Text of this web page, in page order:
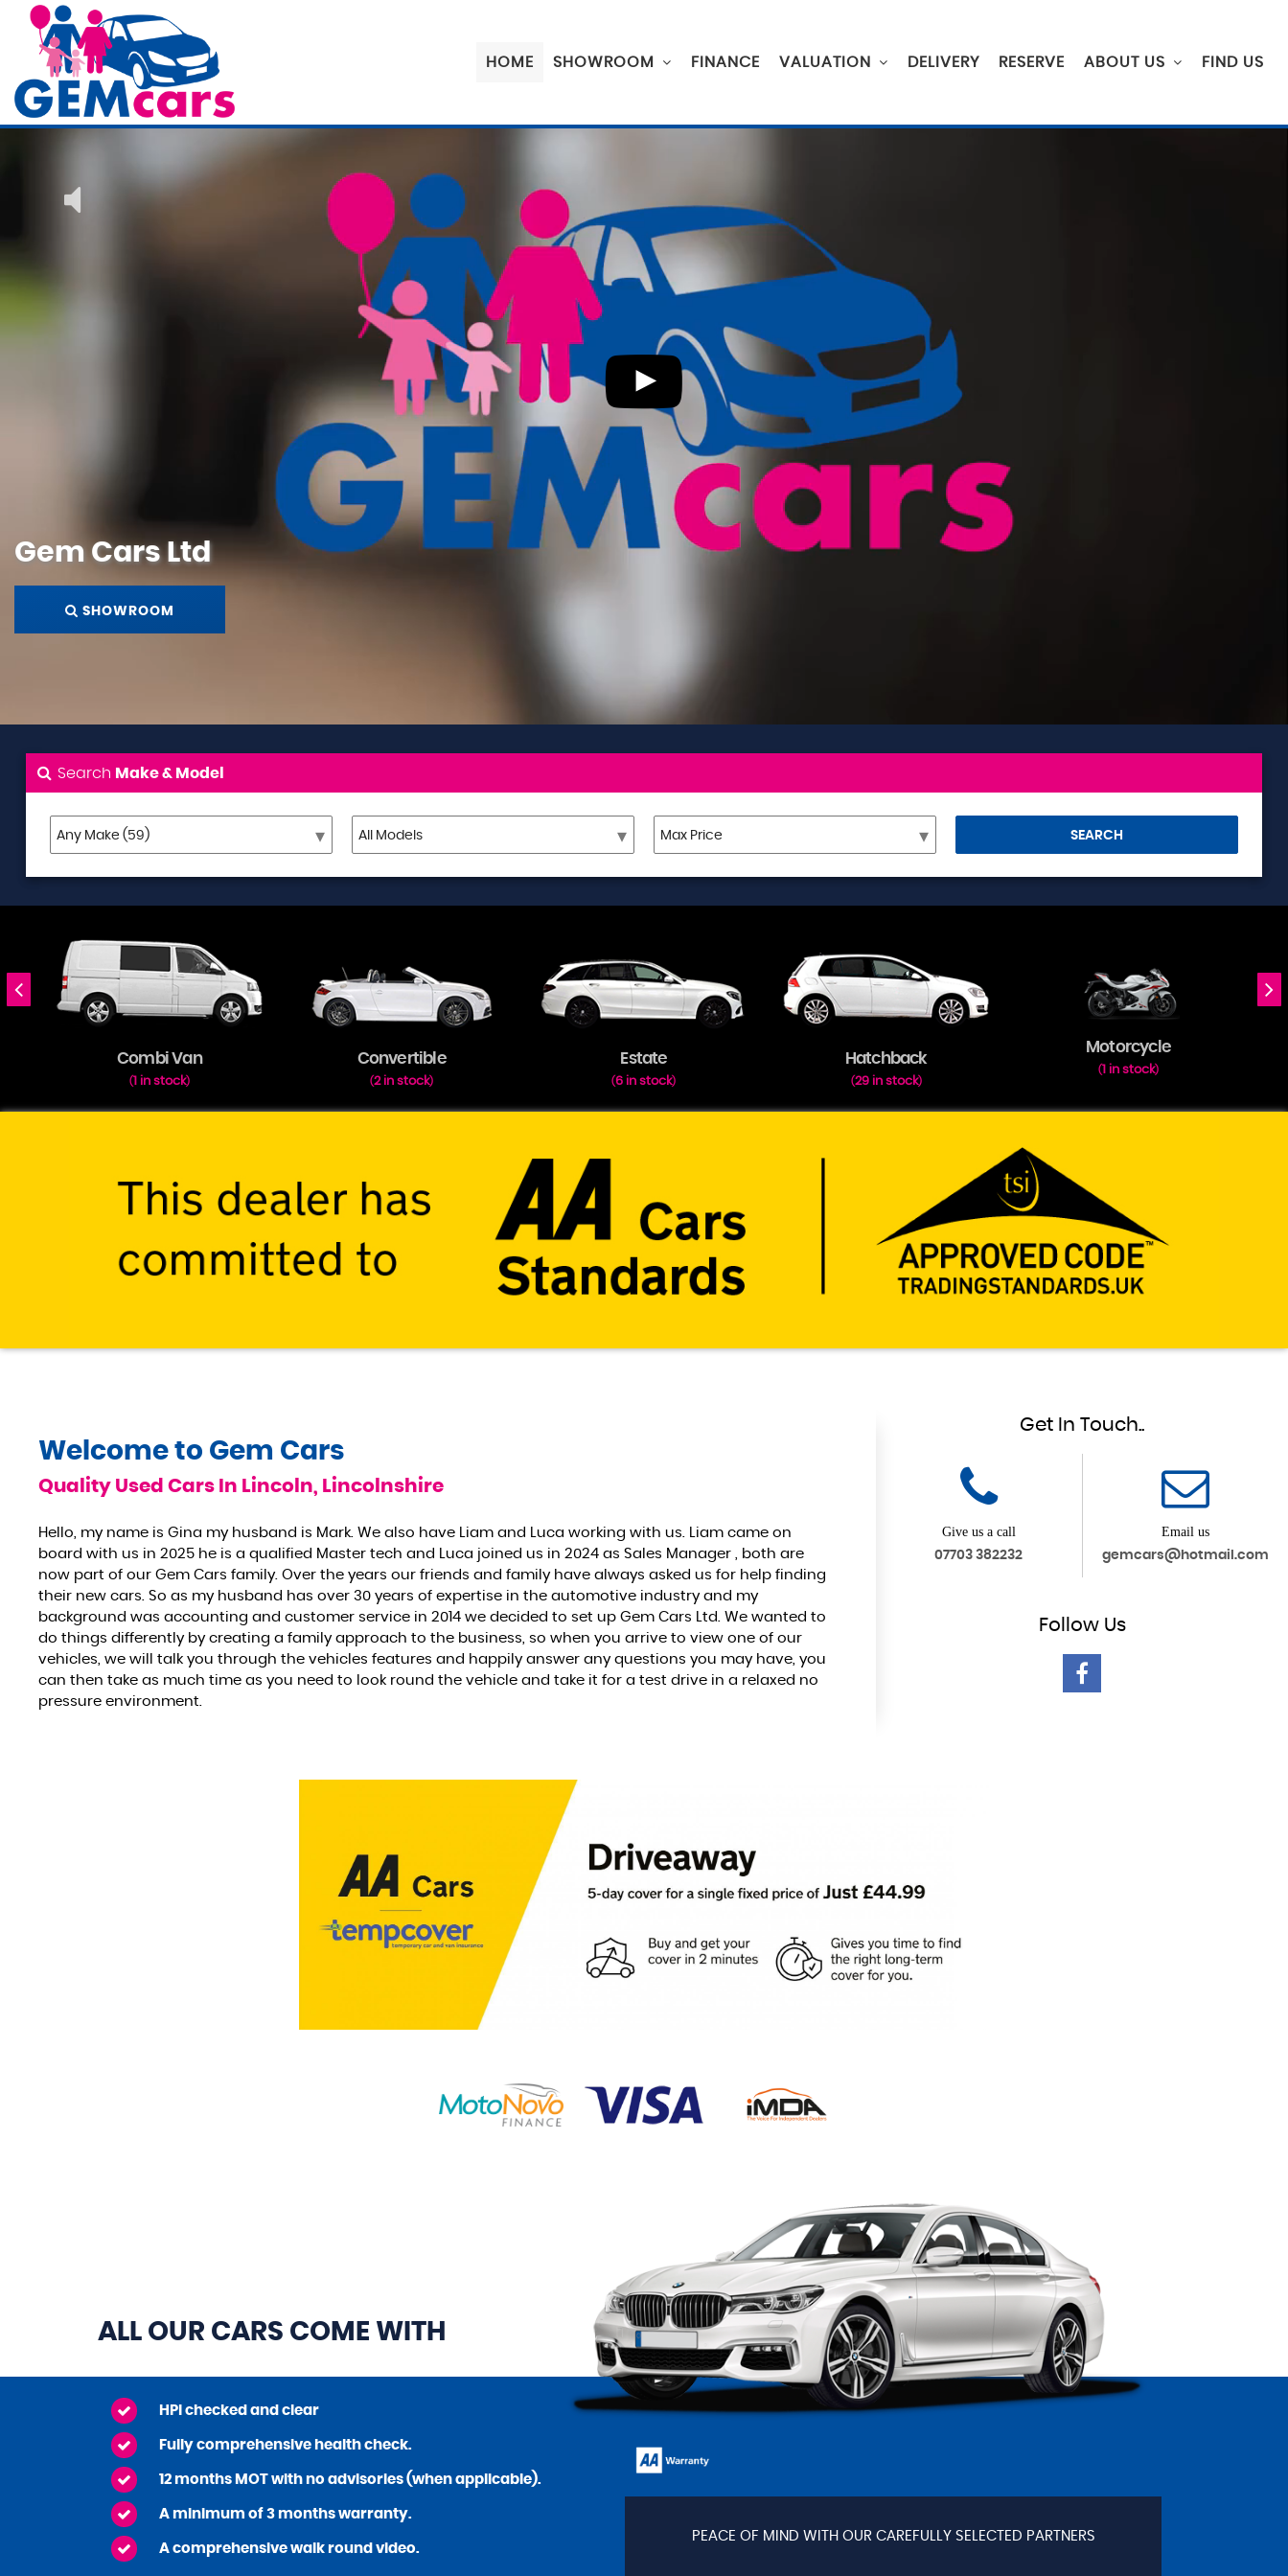
HOME SHOWROOM FINANCE VALUATION DELIVERY RESERVE ABOUT US FIND US
Gem Cars Ltd
SHOWROOM
Search Make & Model
SEARCH
Combi Van
( 1 in stock)
Convertible
(2 in stock)
Estate
(6 in stock)
Hatchback
(29 in stock)
Motorcycle
(1 in stock)
Welcome to Gem Cars
Quality Used Cars In Lincoln, Lincolnshire
Hello, my name is Gina my husband is Mark. We also have Liam and Luca working with us. Liam came on
board with us in 2025 he is a qualified Master tech and Luca joined us in 2024 as Sales Manager , both are
now part of our Gem Cars family. Over the years our friends and family have always asked us for help finding
their new cars. So as my husband has over 30 years of expertise in the automotive industry and my
background was accounting and customer service in 2014 we decided to set up Gem Cars Ltd. We wanted to
do things differently by creating a family approach to the business, so when you arrive to view one of our
vehicles, we will talk you through the vehicles features and happily answer any questions you may have, you
can then take as much time as you need to look round the vehicle and take it for a test drive in a relaxed no
pressure environment.
Get In Touch..
Give us a call
07703 382232
Email us
gemcars@hotmail.com
Follow Us
ALL OUR CARS COME WITH
HPI checked and clear
Fully comprehensive health check.
12 months MOT with no advisories (when applicable).
A minimum of 3 months warranty.
A comprehensive walk round video.
PEACE OF MIND WITH OUR CAREFULLY SELECTED PARTNERS